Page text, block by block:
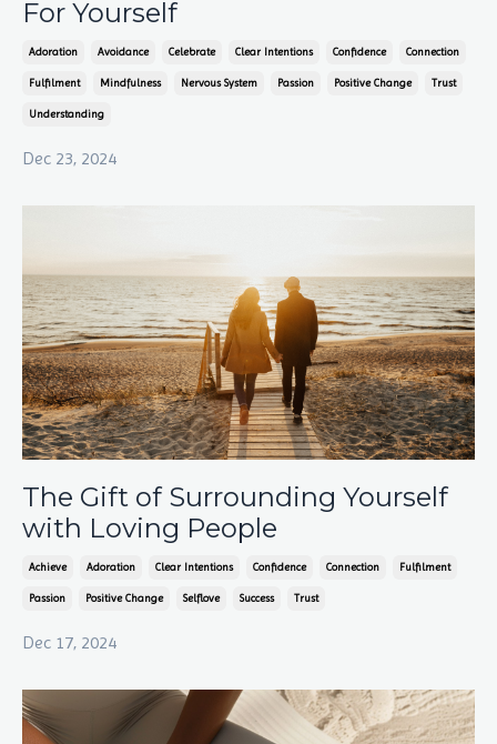
For Yourself
Adoration Avoidance Celebrate Clear Intentions Confidence Connection
Fulfilment Mindfulness Nervous System Passion Positive Change Trust
Understanding
Dec 23, 2024
The Gift of Surrounding Yourself
with Loving People
Achieve Adoration Clear Intentions Confidence Connection Fulfilment
Passion Positive Change Selflove Success Trust
Dec 17, 2024